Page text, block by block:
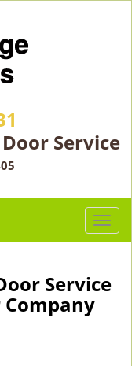
Service
T
o
l
Service
Company